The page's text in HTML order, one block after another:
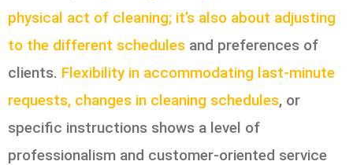
physical act of cleaning; it’s also about adjusting
to the different schedules and preferences of
clients. Flexibility in accommodating last-minute
requests, changes in cleaning schedules, or
specific instructions shows a level of
professionalism and customer-oriented service